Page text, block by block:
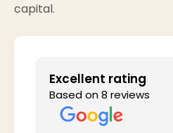
capital.
Excellent rating
Based on 8 reviews